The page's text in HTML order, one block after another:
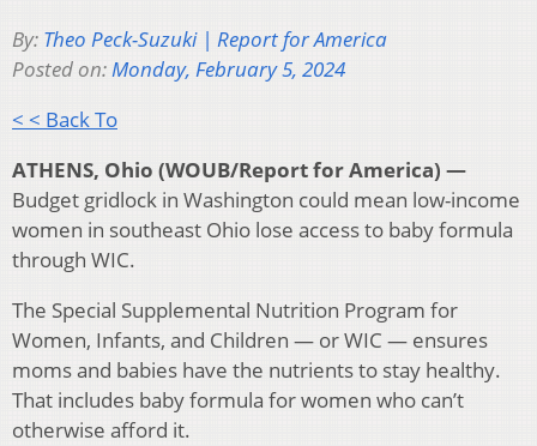
By: Theo Peck-Suzuki | Report for America
Posted on:Monday, February 5, 2024
< < Back To
ATHENS, Ohio (WOUB/Report for America) —
Budget gridlock in Washington could mean low-income
women in southeast Ohio lose access to baby formula
through WIC.
The Special Supplemental Nutrition Program for
Women, Infants, and Children — or WIC — ensures
moms and babies have the nutrients to stay healthy.
That includes baby formula for women who can’t
otherwise afford it.